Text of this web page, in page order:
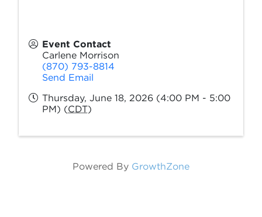
Event Contact
Carlene Morrison
(870) 793-8814
Send Email
Thursday, June 18, 2026 (4:00 PM - 5:00
PM) (CDT)
Powered By GrowthZone